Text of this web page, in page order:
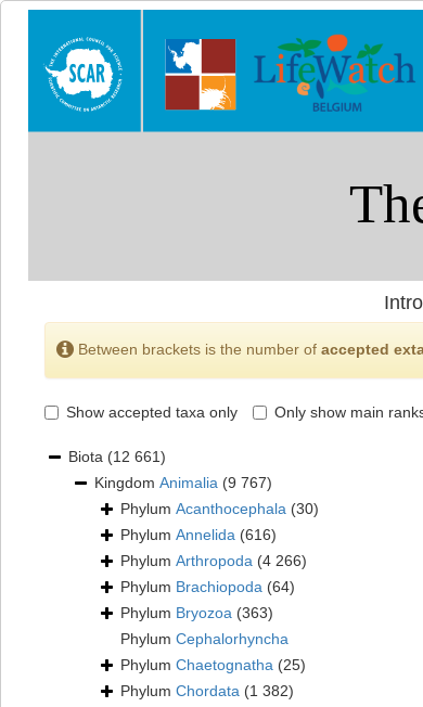
Intro
Between brackets is the number of accepted
Show accepted taxa only Only show main
Biota (12 661)
Kingdom Animalia (9 767)
Phylum Acanthocephala (30)
Phylum Annelida (616)
Phylum Arthropoda (4 266)
Phylum Brachiopoda (64)
Phylum Bryozoa (363)
Phylum Cephalorhyncha
Phylum Chaetognatha (25)
Phylum Chordata (1 382)